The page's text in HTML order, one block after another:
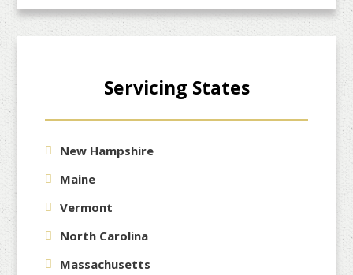
Servicing States
New Hampshire
Maine
Vermont
North Carolina
Massachusetts